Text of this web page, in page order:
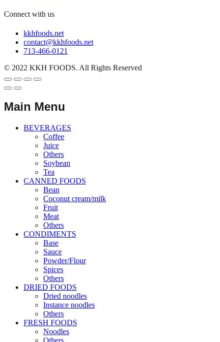
Connect with us
kkhfoods.net
contact@kkhfoods.net
713-466-0121
© 2022 KKH FOODS. All Rights Reserved
Main Menu
BEVERAGES
Coffee
Juice
Others
Soybean
Tea
CANNED FOODS
Bean
Coconut cream/milk
Fruit
Meat
Others
CONDIMENTS
Base
Sauce
Powder/Flour
Spices
Others
DRIED FOODS
Dried noodles
Instance noodles
Others
FRESH FOODS
Noodles